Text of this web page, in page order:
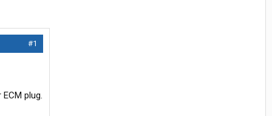
#1
plug.